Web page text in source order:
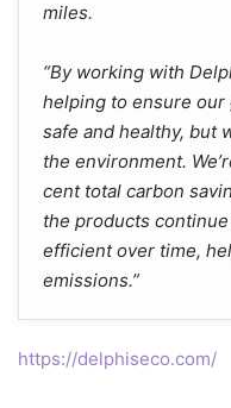
miles.
“By working with
helping to ensure our
safe and healthy, but
the environment.
cent total carbon
the products
efficient over time,
emissions.”
https://delphiseco.com/